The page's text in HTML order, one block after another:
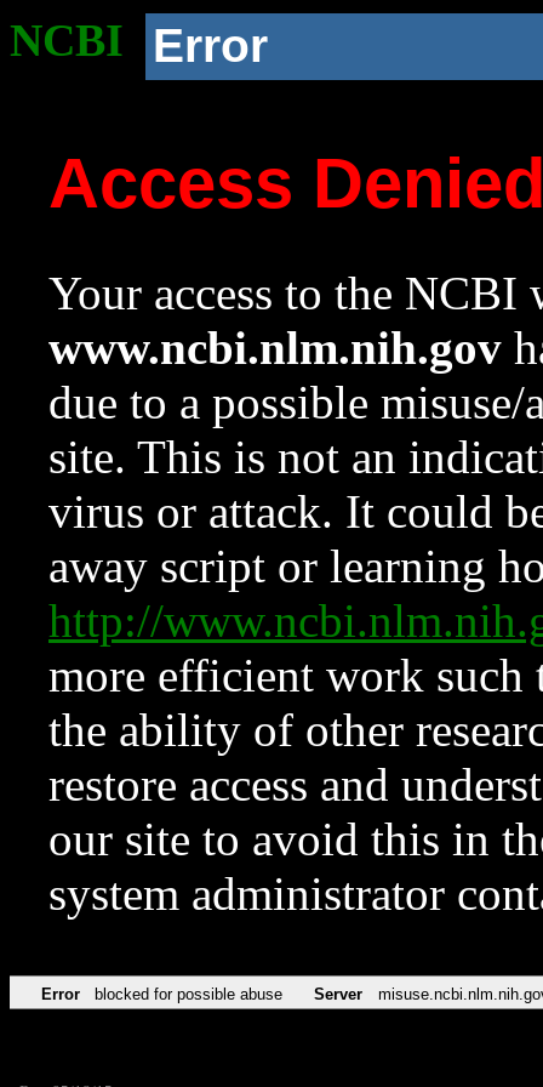
NCBI Error
Access
Your access to the NCBI
www.ncbi.nlm.nih.gov
due to a possible
site. This is not an
virus or attack. It could
away script or learning
http://
more efficient work such
the ability of other
restore access and
our site to avoid this in
system administrator
Error blocked for possible abuse Server